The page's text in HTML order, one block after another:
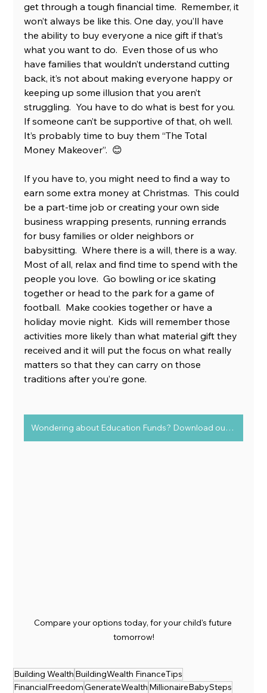
get through a tough financial time.  Remember, it
won’t always be like this. One day, you’ll have
the ability to buy everyone a nice gift if that’s
what you want to do.  Even those of us who
have families that wouldn’t understand cutting
back, it’s not about making everyone happy or
keeping up some illusion that you aren’t
struggling.  You have to do what is best for you.
If someone can’t be supportive of that, oh well.
It’s probably time to buy them “The Total
Money Makeover”.  😊
If you have to, you might need to find a way to
earn some extra money at Christmas.  This could
be a part-time job or creating your own side
business wrapping presents, running errands
for busy families or older neighbors or
babysitting.  Where there is a will, there is a way.
Most of all, relax and find time to spend with the
people you love.  Go bowling or ice skating
together or head to the park for a game of
football.  Make cookies together or have a
holiday movie night.  Kids will remember those
activities more likely than what material gift they
received and it will put the focus on what really
matters so that they can carry on those
traditions after you’re gone.
Wondering about Education Funds? Download our FREE guide today!
Compare your options today, for your child's future
tomorrow!
Building Wealth BuildingWealth FinanceTips
FinancialFreedomGenerateWealth MillionaireBabySteps